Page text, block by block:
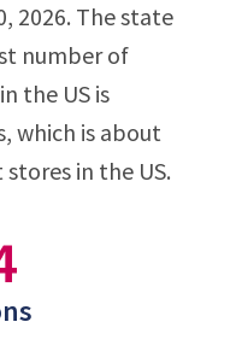
2026. The state
number of
the US is
which is about
in the US.